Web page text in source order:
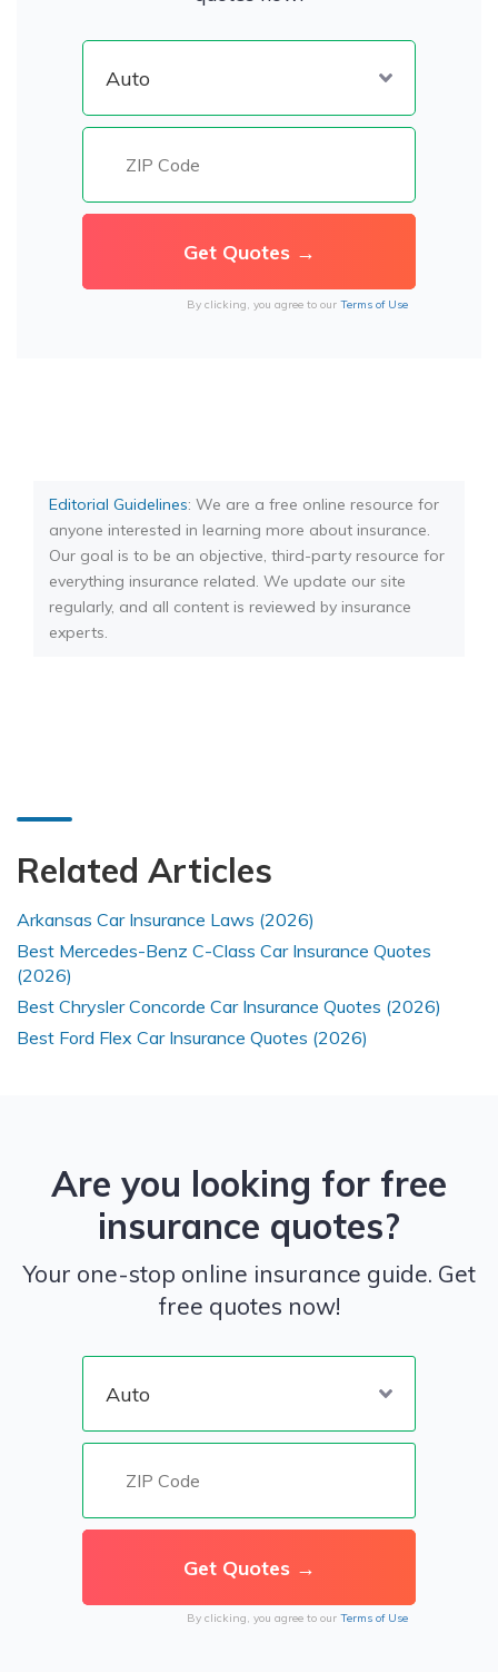
By clicking, you agree to our Terms of Use
Editorial Guidelines: We are a free online resource for
anyone interested in learning more about insurance.
Our goal is to be an objective, third-party resource for
everything insurance related. We update our site
regularly, and all content is reviewed by insurance
experts.
Related Articles
Arkansas Car Insurance Laws (2026)
Best Mercedes-Benz C-Class Car Insurance Quotes
(2026)
Best Chrysler Concorde Car Insurance Quotes (2026)
Best Ford Flex Car Insurance Quotes (2026)
Are you looking for free
insurance quotes?
Your one-stop online insurance guide. Get
free quotes now!
By clicking, you agree to our Terms of Use